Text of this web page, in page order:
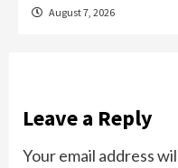
August 7, 2026
Leave a Reply
Your email address